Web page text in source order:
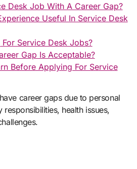
Desk Job With A Career Gap?
Useful In Service Desk
Service Desk Jobs?
Gap Is Acceptable?
Before Applying For Service
career gaps due to personal
responsibilities, health issues,